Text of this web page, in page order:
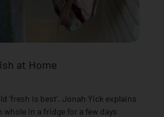
at Home
‘fresh is best’. Jonah Yick explains
whole in a fridge for a few days